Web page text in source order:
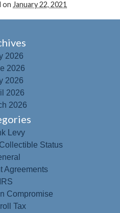
on January 22, 2021
2026
2026
2026
2026
2026
Levy
Status
Agreements
IRS
Compromise
Tax